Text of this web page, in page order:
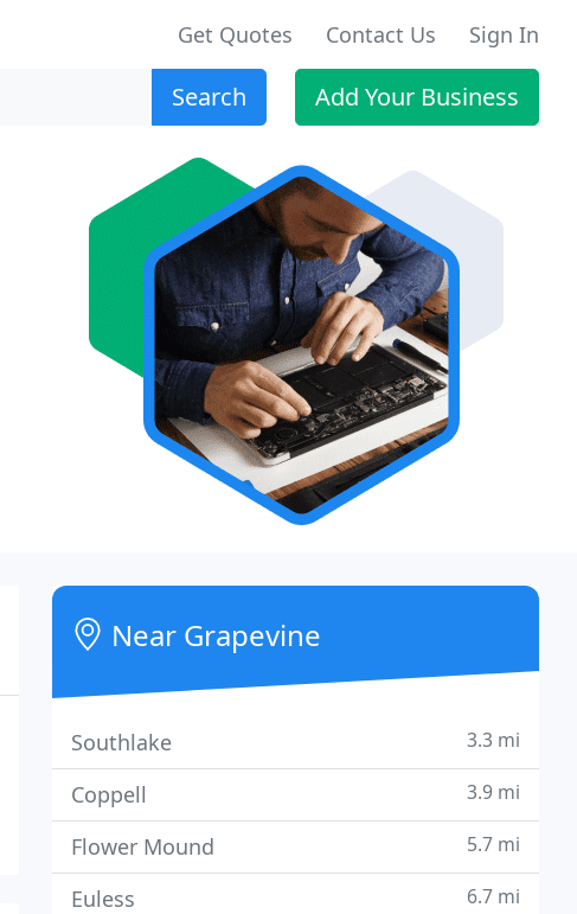
Get Quotes Contact Us Sign In
Search Add Your Business
Near Grapevine
Southlake 3.3 mi
Coppell 3.9 mi
Flower Mound 5.7 mi
Euless 6.7 mi